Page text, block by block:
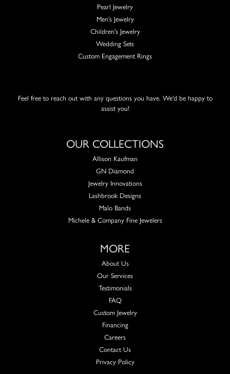
Pearl Jewelry
Men's Jewelry
Children's Jewelry
Wedding Sets
Custom Engagement Rings
Feel free to reach out with any questions you have. We'd be happy to
assist you!
OUR COLLECTIONS
Allison Kaufman
GN Diamond
Jewelry Innovations
Lashbrook Designs
Malo Bands
Michele & Company Fine Jewelers
MORE
About Us
Our Services
Testimonials
FAQ
Custom Jewelry
Financing
Careers
Contact Us
Privacy Policy